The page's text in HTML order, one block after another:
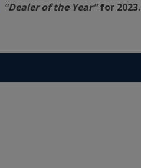
"Dealer of the Year"for 2023.